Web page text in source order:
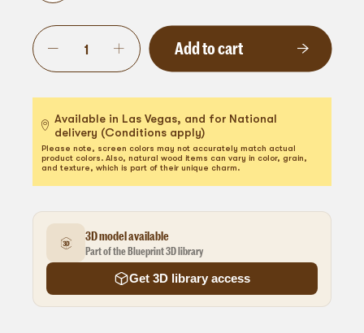
Add to cart
Available in Las Vegas, and for National
delivery (Conditions apply)
Please note, screen colors may not accurately match actual
product colors. Also, natural wood items can vary in color, grain,
and texture, which is part of their unique charm.
3D model available
Part of the Blueprint 3D library
Get 3D library access